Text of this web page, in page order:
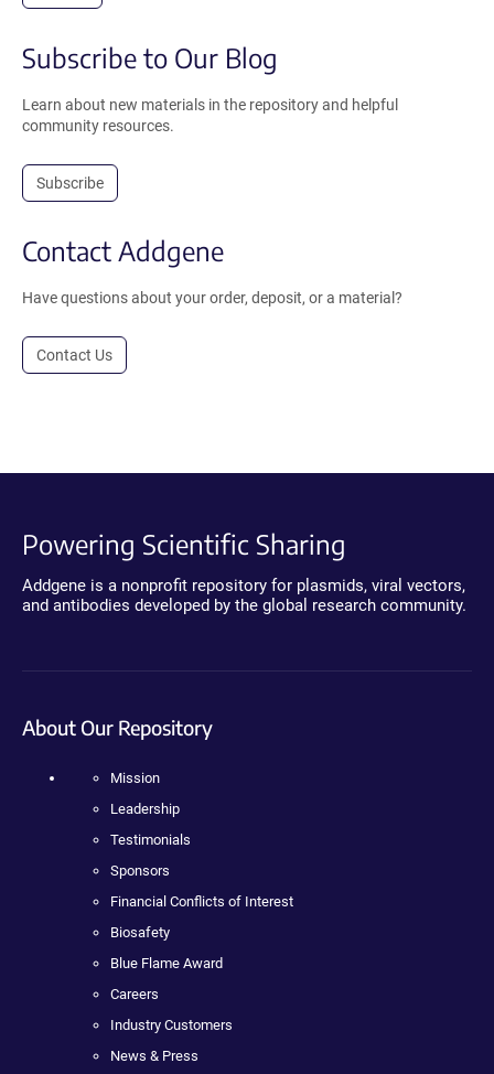
Subscribe to Our Blog
Learn about new materials in the repository and helpful
community resources.
Subscribe
Contact Addgene
Have questions about your order, deposit, or a material?
Contact Us
Powering Scientific Sharing
Addgene is a nonprofit repository for plasmids, viral vectors,
and antibodies developed by the global research community.
About Our Repository
Mission
Leadership
Testimonials
Sponsors
Financial Conflicts of Interest
Biosafety
Blue Flame Award
Careers
Industry Customers
News & Press